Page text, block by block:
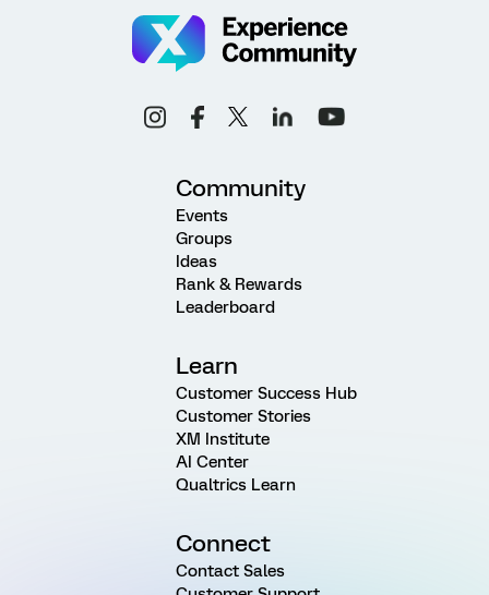
Community
Events
Groups
Ideas
Rank & Rewards
Leaderboard
Learn
Customer Success Hub
Customer Stories
XM Institute
AI Center
Qualtrics Learn
Connect
Contact Sales